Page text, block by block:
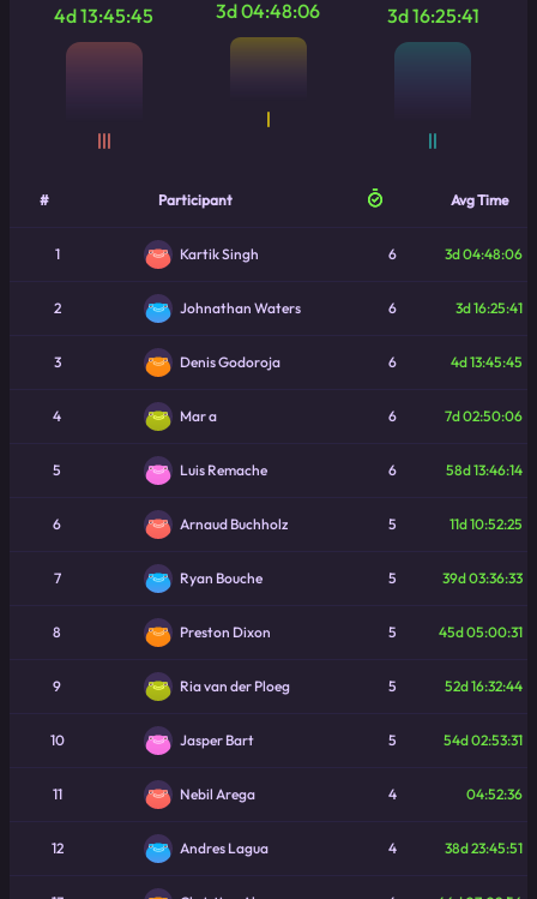
4d 13:45:45
|||
3d 04:48:06
|
3d 16:25:41
||
# Participant Avg Time
1 Kartik Singh 6 3d 04:48:06
2 Johnathan Waters 6 3d 16:25:41
3 Denis Godoroja 6 4d 13:45:45
4 Mar a 6 7d 02:50:06
5 Luis Remache 6 58d 13:46:14
6 Arnaud Buchholz 5 11d 10:52:25
7 Ryan Bouche 5 39d 03:36:33
8 Preston Dixon 5 45d 05:00:31
9 Ria van der Ploeg 5 52d 16:32:44
10 Jasper Bart 5 54d 02:53:31
11 Nebil Arega 4 04:52:36
12 Andres Lagua 4 38d 23:45:51